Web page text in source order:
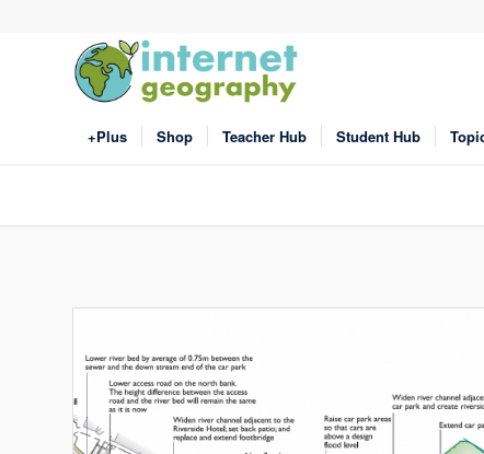
+Plus Shop Teacher Hub Student Hub